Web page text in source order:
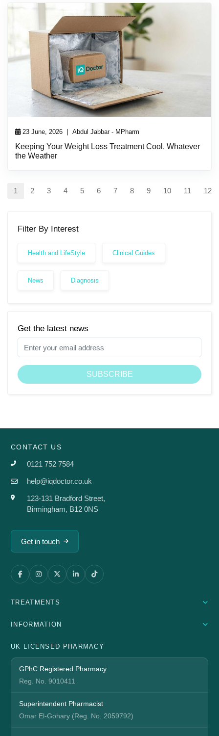
23 June, 2026 | Abdul Jabbar - MPharm
Keeping Your Weight Loss Treatment Cool, Whatever
the Weather
1 2 3 4 5 6 7 8 9 10 11 12
Filter By Interest
Health and LifeStyle Clinical Guides
News Diagnosis
Get the latest news
CONTACT US
0121 752 7584
help@iqdoctor.co.uk
123-131 Bradford Street,
Birmingham, B12 0NS
Get in touch
TREATMENTS
INFORMATION
UK LICENSED PHARMACY
GPhC Registered Pharmacy
Reg. No. 9010411
Superintendent Pharmacist
Omar El-Gohary (Reg. No. 2059792)